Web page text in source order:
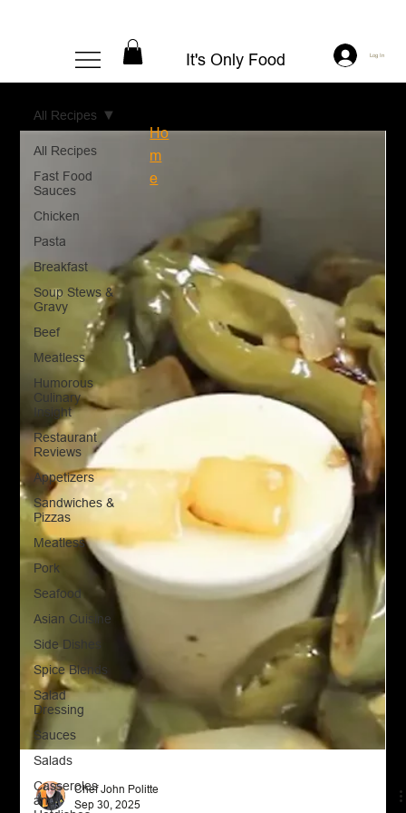
It's Only Food Log In
All Recipes
Fast Food
Sauces
Chicken
Pasta
Breakfast
Soup Stews &
Gravy
Beef
Meatless
Humorous
Culinary
Insight
Restaurant
Reviews
Appetizers
Sandwiches &
Pizzas
Meatless
Pork
Seafood
Asian Cuisine
Side Dishes
Spice Blends
Salad
Dressing
Sauces
Salads
Casseroles
and
All Recipes
Ho
m
e